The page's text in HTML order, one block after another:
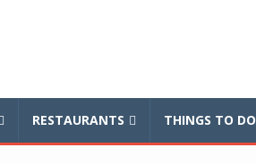
RESTAURANTS THINGS TO DO